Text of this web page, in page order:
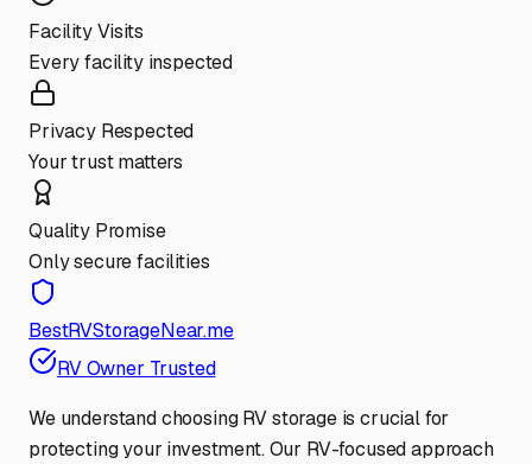
Facility Visits
Every facility inspected
Privacy Respected
Your trust matters
Quality Promise
Only secure facilities
BestRVStorageNear.me
RV Owner Trusted
We understand choosing RV storage is crucial for
protecting your investment. Our RV-focused approach